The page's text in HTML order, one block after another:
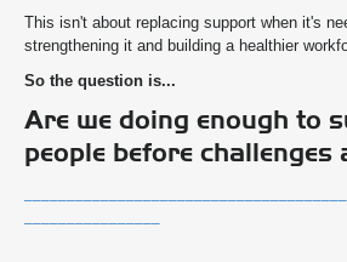
This isn't about replacing support when it's
strengthening it and building a healthier
So the question is...
Are we doing enough to
people before challenges